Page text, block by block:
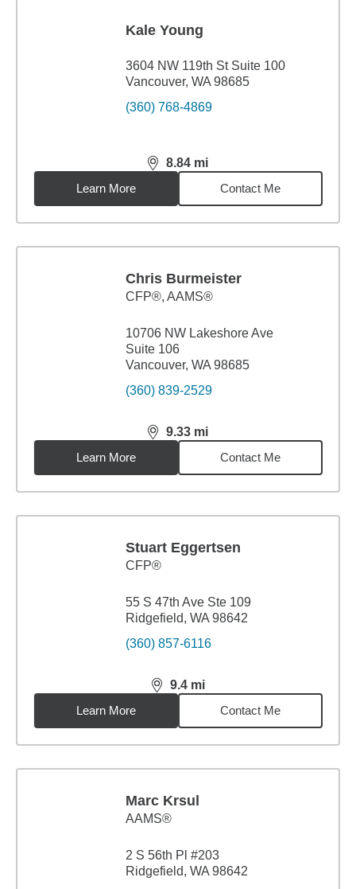
Kale Young
3604 NW 119th St Suite 100
Vancouver, WA 98685
(360) 768-4869
8.84 mi
distance,8.84miles
Learn More
Contact Me
Chris Burmeister
CFP®, AAMS®
10706 NW Lakeshore Ave
Suite 106
Vancouver, WA 98685
(360) 839-2529
9.33 mi
distance,9.33miles
Learn More
Contact Me
Stuart Eggertsen
CFP®
55 S 47th Ave Ste 109
Ridgefield, WA 98642
(360) 857-6116
9.4 mi
distance,9.4miles
Learn More
Contact Me
Marc Krsul
AAMS®
2 S 56th Pl #203
Ridgefield, WA 98642